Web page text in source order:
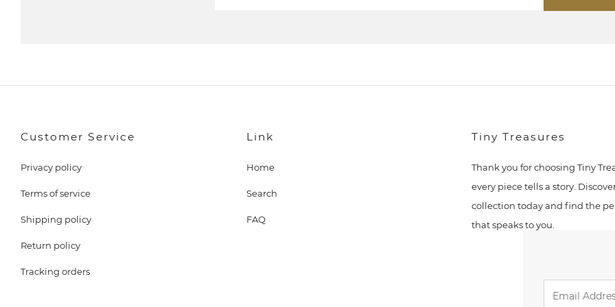
Customer Service
Privacy policy
Terms of service
Shipping policy
Return policy
Tracking orders
Link
Home
Search
FAQ
Tiny Treasures
Thank you for choosing Tiny
every piece tells a story.
collection today and find the
that speaks to you.